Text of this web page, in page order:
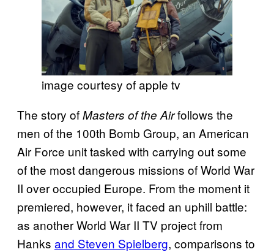
image courtesy of apple tv
The story ofMasters of the Airfollows the
men of the 100th Bomb Group, an American
Air Force unit tasked with carrying out some
of the most dangerous missions of World War
II over occupied Europe. From the moment it
premiered, however, it faced an uphill battle:
as another World War II TV project from
Hanks and Steven Spielberg, comparisons to